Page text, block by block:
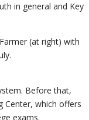
in general and Key
(at right) with
Before that,
Center, which offers
exams.